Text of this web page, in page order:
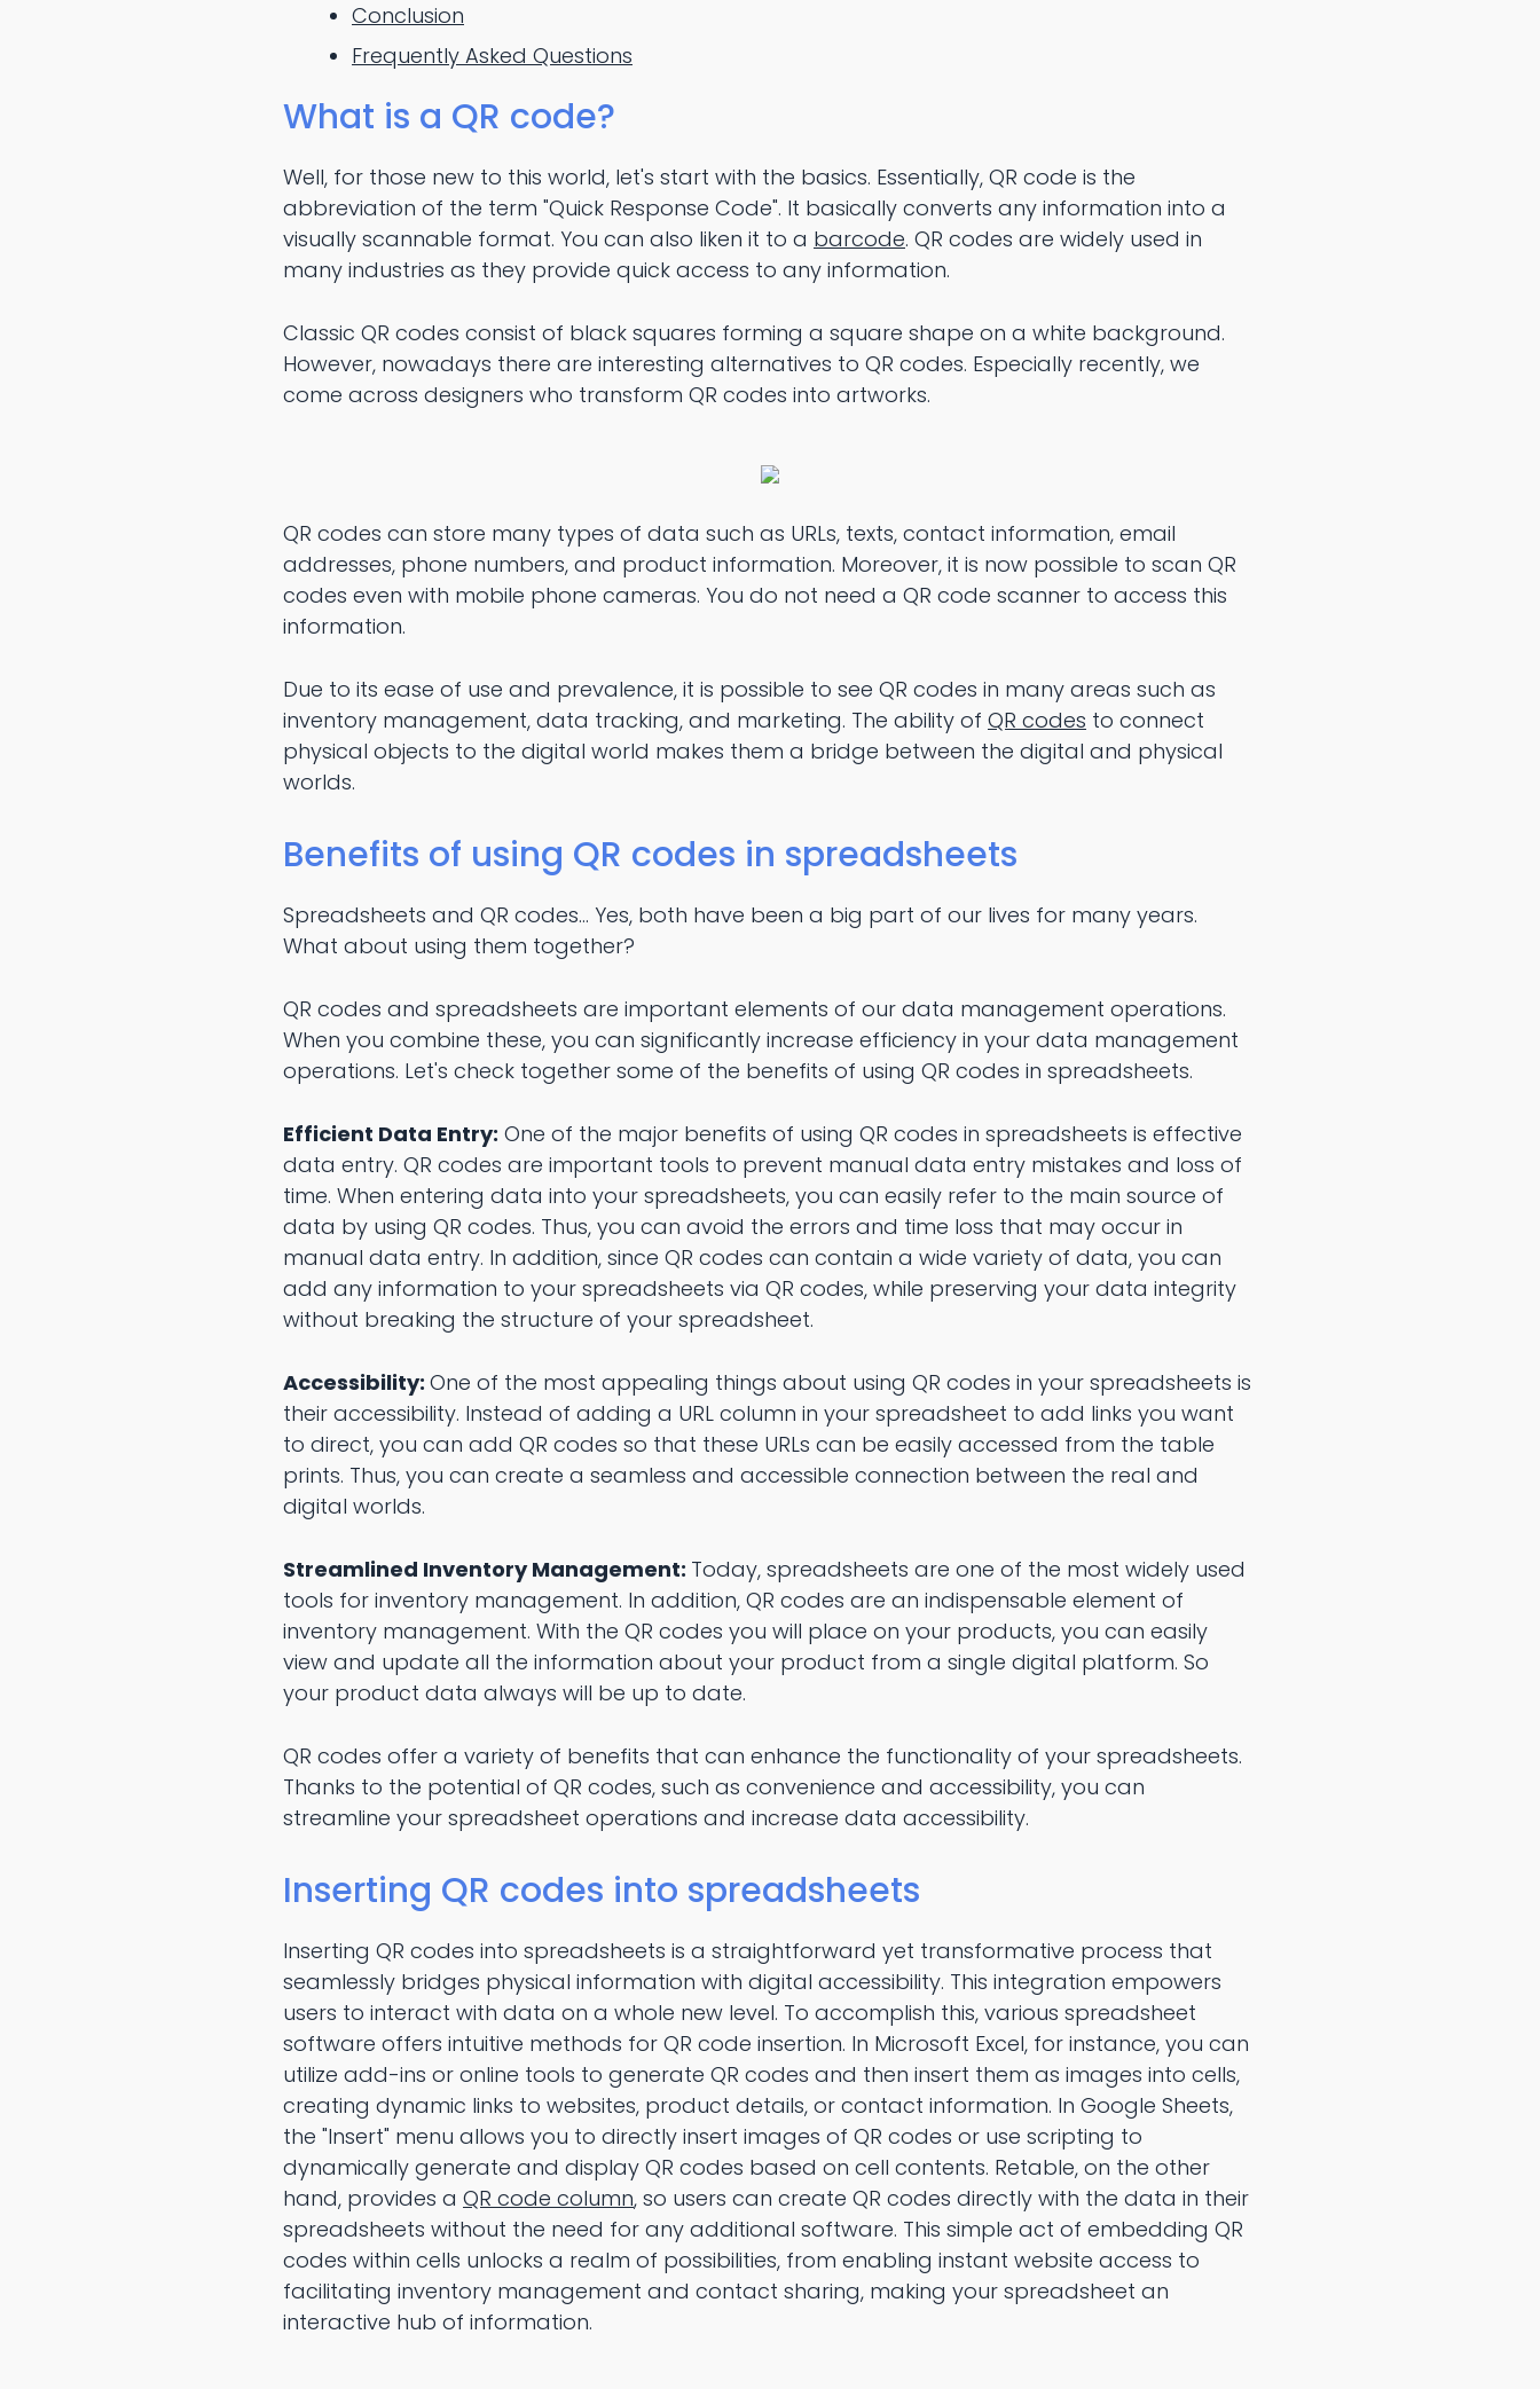
Conclusion
Frequently Asked Questions
What is a QR code?
Well, for those new to this world, let's start with the basics. Essentially, QR code is the
abbreviation of the term "Quick Response Code". It basically converts any information into a
visually scannable format. You can also liken it to a barcode. QR codes are widely used in
many industries as they provide quick access to any information.
Classic QR codes consist of black squares forming a square shape on a white background.
However, nowadays there are interesting alternatives to QR codes. Especially recently, we
come across designers who transform QR codes into artworks.
QR codes can store many types of data such as URLs, texts, contact information, email
addresses, phone numbers, and product information. Moreover, it is now possible to scan QR
codes even with mobile phone cameras. You do not need a QR code scanner to access this
information.
Due to its ease of use and prevalence, it is possible to see QR codes in many areas such as
inventory management, data tracking, and marketing. The ability of QR codes to connect
physical objects to the digital world makes them a bridge between the digital and physical
worlds.
Benefits of using QR codes in spreadsheets
Spreadsheets and QR codes... Yes, both have been a big part of our lives for many years.
What about using them together?
QR codes and spreadsheets are important elements of our data management operations.
When you combine these, you can significantly increase efficiency in your data management
operations. Let's check together some of the benefits of using QR codes in spreadsheets.
Efficient Data Entry: One of the major benefits of using QR codes in spreadsheets is effective
data entry. QR codes are important tools to prevent manual data entry mistakes and loss of
time. When entering data into your spreadsheets, you can easily refer to the main source of
data by using QR codes. Thus, you can avoid the errors and time loss that may occur in
manual data entry. In addition, since QR codes can contain a wide variety of data, you can
add any information to your spreadsheets via QR codes, while preserving your data integrity
without breaking the structure of your spreadsheet.
Accessibility: One of the most appealing things about using QR codes in your spreadsheets is
their accessibility. Instead of adding a URL column in your spreadsheet to add links you want
to direct, you can add QR codes so that these URLs can be easily accessed from the table
prints. Thus, you can create a seamless and accessible connection between the real and
digital worlds.
Streamlined Inventory Management: Today, spreadsheets are one of the most widely used
tools for inventory management. In addition, QR codes are an indispensable element of
inventory management. With the QR codes you will place on your products, you can easily
view and update all the information about your product from a single digital platform. So
your product data always will be up to date.
QR codes offer a variety of benefits that can enhance the functionality of your spreadsheets.
Thanks to the potential of QR codes, such as convenience and accessibility, you can
streamline your spreadsheet operations and increase data accessibility.
Inserting QR codes into spreadsheets
Inserting QR codes into spreadsheets is a straightforward yet transformative process that
seamlessly bridges physical information with digital accessibility. This integration empowers
users to interact with data on a whole new level. To accomplish this, various spreadsheet
software offers intuitive methods for QR code insertion. In Microsoft Excel, for instance, you can
utilize add-ins or online tools to generate QR codes and then insert them as images into cells,
creating dynamic links to websites, product details, or contact information. In Google Sheets,
the "Insert" menu allows you to directly insert images of QR codes or use scripting to
dynamically generate and display QR codes based on cell contents. Retable, on the other
hand, provides a QR code column, so users can create QR codes directly with the data in their
spreadsheets without the need for any additional software. This simple act of embedding QR
codes within cells unlocks a realm of possibilities, from enabling instant website access to
facilitating inventory management and contact sharing, making your spreadsheet an
interactive hub of information.